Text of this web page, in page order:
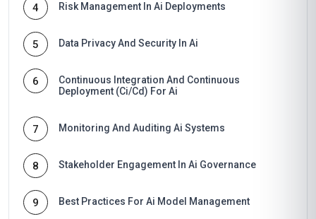
4 Risk Management In Ai Deployments
5 Data Privacy And Security In Ai
6
Continuous Integration And Continuous
Deployment (Ci/Cd) For Ai
7 Monitoring And Auditing Ai Systems
8 Stakeholder Engagement In Ai Governance
9 Best Practices For Ai Model Management